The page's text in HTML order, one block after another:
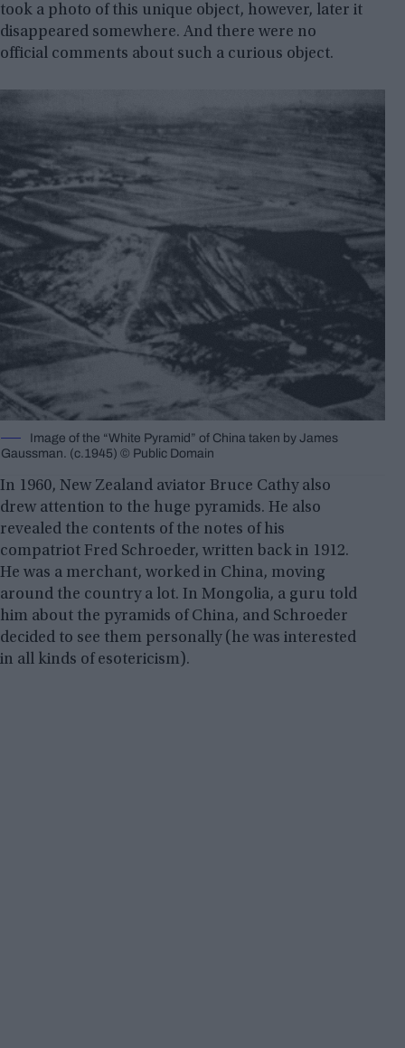
took a photo of this unique object, however, later it
disappeared somewhere. And there were no
official comments about such a curious object.
Image of the “White Pyramid” of China taken by James
Gaussman. (c.1945) © Public Domain
In 1960, New Zealand aviator Bruce Cathy also
drew attention to the huge pyramids. He also
revealed the contents of the notes of his
compatriot Fred Schroeder, written back in 1912.
He was a merchant, worked in China, moving
around the country a lot. In Mongolia, a guru told
him about the pyramids of China, and Schroeder
decided to see them personally (he was interested
in all kinds of esotericism).